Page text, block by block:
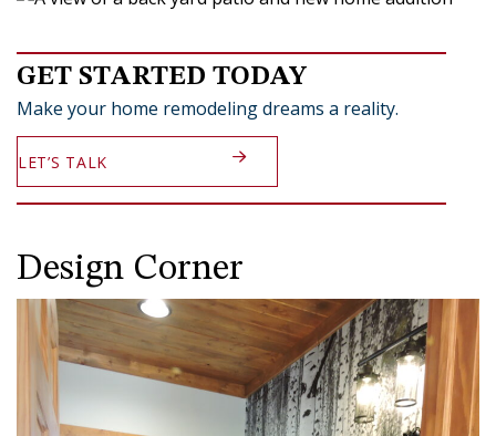
GET STARTED TODAY
Make your home remodeling dreams a reality.
LET’S TALK
Design Corner